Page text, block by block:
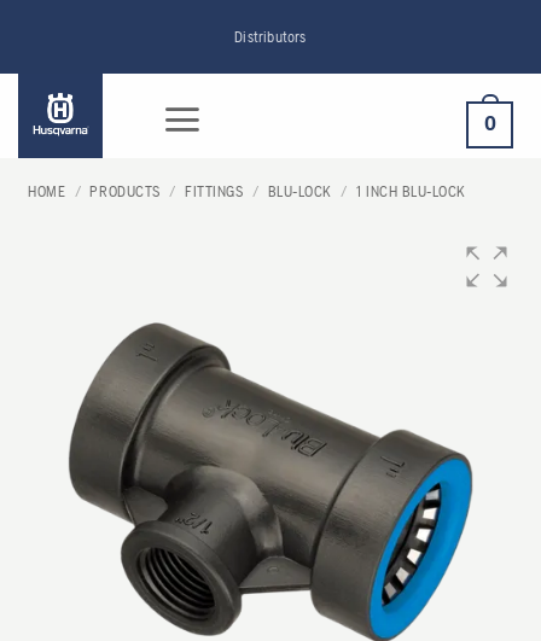
content
Distributors
0
HOME / PRODUCTS / FITTINGS / BLU-LOCK / 1 INCH BLU-LOCK